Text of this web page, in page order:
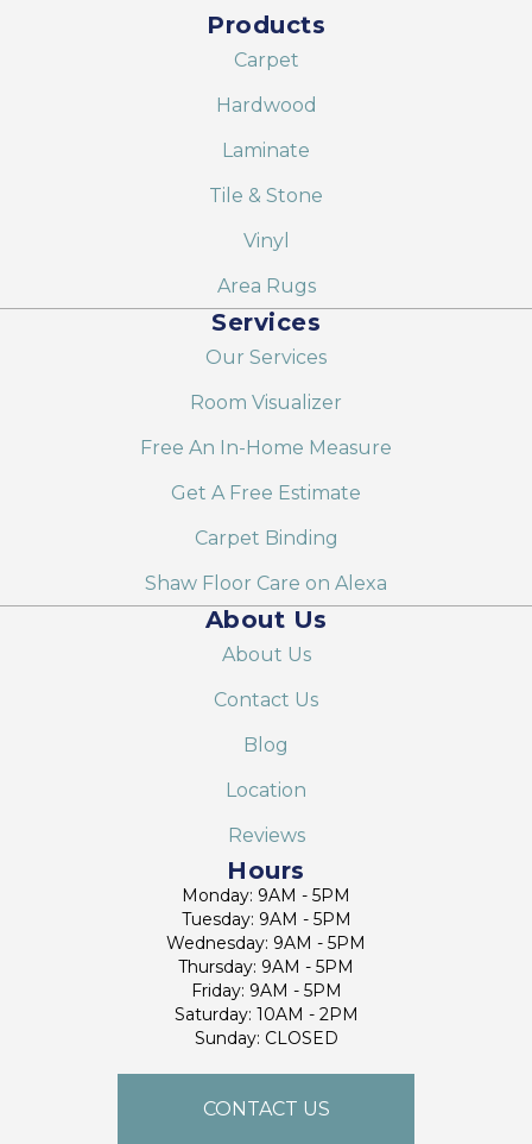
Products
Carpet
Hardwood
Laminate
Tile & Stone
Vinyl
Area Rugs
Services
Our Services
Room Visualizer
Free An In-Home Measure
Get A Free Estimate
Carpet Binding
Shaw Floor Care on Alexa
About Us
About Us
Contact Us
Blog
Location
Reviews
Hours
Monday: 9AM - 5PM
Tuesday: 9AM - 5PM
Wednesday: 9AM - 5PM
Thursday: 9AM - 5PM
Friday: 9AM - 5PM
Saturday: 10AM - 2PM
Sunday: CLOSED
CONTACT US